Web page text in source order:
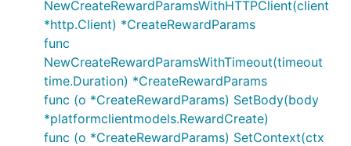
NewCreateRewardParamsWithHTTPClient(client
*http.Client) *CreateRewardParams
func
NewCreateRewardParamsWithTimeout(timeout
time.Duration) *CreateRewardParams
func (o *CreateRewardParams) SetBody(body
*platformclientmodels.RewardCreate)
func (o *CreateRewardParams) SetContext(ctx